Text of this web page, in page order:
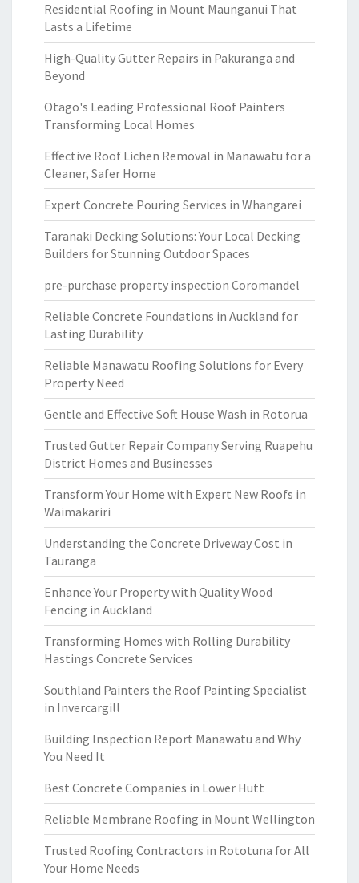
Residential Roofing in Mount Maunganui That
Lasts a Lifetime
High-Quality Gutter Repairs in Pakuranga and
Beyond
Otago's Leading Professional Roof Painters
Transforming Local Homes
Effective Roof Lichen Removal in Manawatu for a
Cleaner, Safer Home
Expert Concrete Pouring Services in Whangarei
Taranaki Decking Solutions: Your Local Decking
Builders for Stunning Outdoor Spaces
pre-purchase property inspection Coromandel
Reliable Concrete Foundations in Auckland for
Lasting Durability
Reliable Manawatu Roofing Solutions for Every
Property Need
Gentle and Effective Soft House Wash in Rotorua
Trusted Gutter Repair Company Serving Ruapehu
District Homes and Businesses
Transform Your Home with Expert New Roofs in
Waimakariri
Understanding the Concrete Driveway Cost in
Tauranga
Enhance Your Property with Quality Wood
Fencing in Auckland
Transforming Homes with Rolling Durability
Hastings Concrete Services
Southland Painters the Roof Painting Specialist
in Invercargill
Building Inspection Report Manawatu and Why
You Need It
Best Concrete Companies in Lower Hutt
Reliable Membrane Roofing in Mount Wellington
Trusted Roofing Contractors in Rototuna for All
Your Home Needs